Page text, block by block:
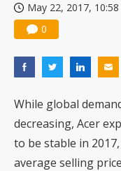
May 22, 2017, 10:58
0
While global
decreasing, Acer
to be stable in
average selling